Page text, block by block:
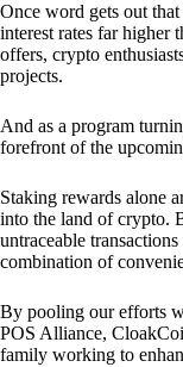
Once word gets out
interest rates far higher
offers, crypto
projects.
And as a program
forefront of the
Staking rewards alone
into the land of crypto.
untraceable
combination of
By pooling our efforts
POS Alliance,
family working to